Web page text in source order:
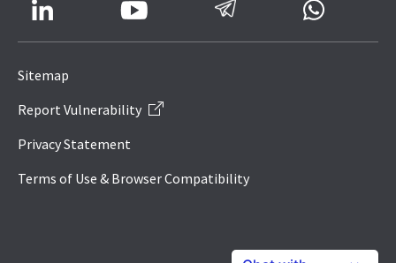
Icon
Sitemap
Report Vulnerability
Privacy Statement
Terms of Use & Browser Compatibility